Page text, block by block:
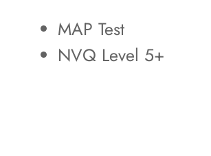
MAP Test
NVQ Level 5+